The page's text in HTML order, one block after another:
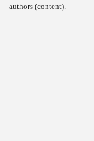
authors (content).